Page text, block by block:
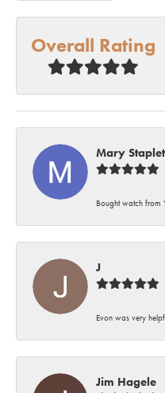
Overall Rating
Mary
Bought watch from
J
Evon was very
Jim Hagele